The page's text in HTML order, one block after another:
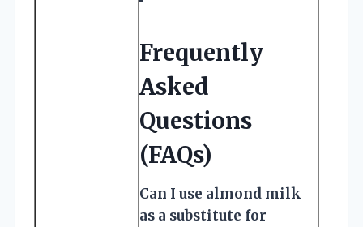
Frequently
Asked
Questions
(FAQs)
Can I use almond milk
as a substitute for